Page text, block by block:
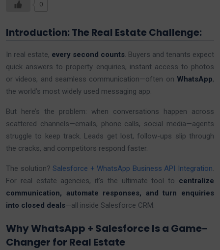
0
Introduction: The Real Estate Challenge:
In real estate, every second counts. Buyers and tenants expect
quick answers to property enquiries, instant access to photos
or videos, and seamless communication—often on WhatsApp,
the world’s most widely used messaging app.
But here’s the problem: when conversations happen across
scattered channels—emails, phone calls, social media—agents
struggle to keep track. Leads get lost, follow-ups slip through
the cracks, and competitors respond faster.
The solution?Salesforce + WhatsApp Business API Integration.
For real estate agencies, it’s the ultimate tool to centralize
communication, automate responses, and turn enquiries
into closed deals—all inside Salesforce CRM.
Why WhatsApp + Salesforce Is a Game-
Changer for Real Estate